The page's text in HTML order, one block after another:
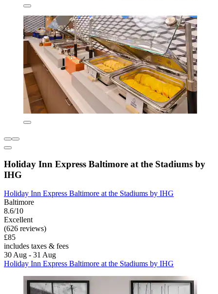
Holiday Inn Express Baltimore at the Stadiums by
IHG
Holiday Inn Express Baltimore at the Stadiums by IHG
Baltimore
8.6/10
Excellent
(626 reviews)
£85
includes taxes & fees
30 Aug - 31 Aug
Holiday Inn Express Baltimore at the Stadiums by IHG